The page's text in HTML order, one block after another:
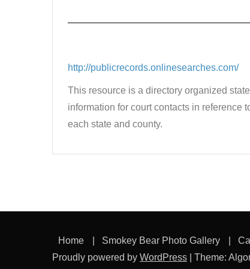
http://publicrecords.onlinesearches.com/
This resource is a directory organized
information for court contacts in reference
each state and county.
Home Smokey Bear Photo Gallery
Proudly powered by WordPress Theme: